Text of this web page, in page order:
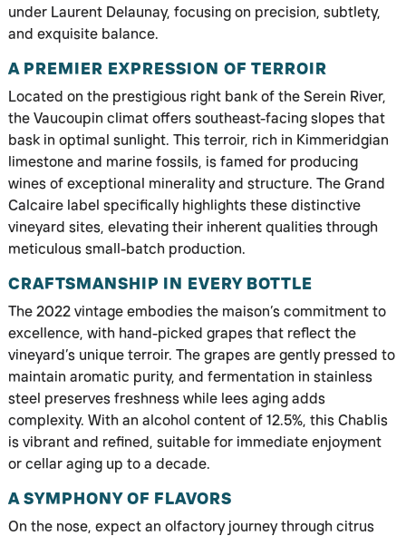
under Laurent Delaunay, focusing on precision, subtlety,
and exquisite balance.
A PREMIER EXPRESSION OF TERROIR
Located on the prestigious right bank of the Serein River,
the Vaucoupin climat offers southeast-facing slopes that
bask in optimal sunlight. This terroir, rich in Kimmeridgian
limestone and marine fossils, is famed for producing
wines of exceptional minerality and structure. The Grand
Calcaire label specifically highlights these distinctive
vineyard sites, elevating their inherent qualities through
meticulous small-batch production.
CRAFTSMANSHIP IN EVERY BOTTLE
The 2022 vintage embodies the maison’s commitment to
excellence, with hand-picked grapes that reflect the
vineyard’s unique terroir. The grapes are gently pressed to
maintain aromatic purity, and fermentation in stainless
steel preserves freshness while lees aging adds
complexity. With an alcohol content of 12.5%, this Chablis
is vibrant and refined, suitable for immediate enjoyment
or cellar aging up to a decade.
A SYMPHONY OF FLAVORS
On the nose, expect an olfactory journey through citrus